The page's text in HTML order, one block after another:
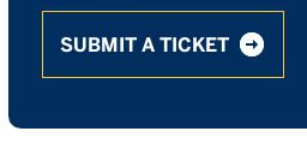
SUBMIT A TICKET